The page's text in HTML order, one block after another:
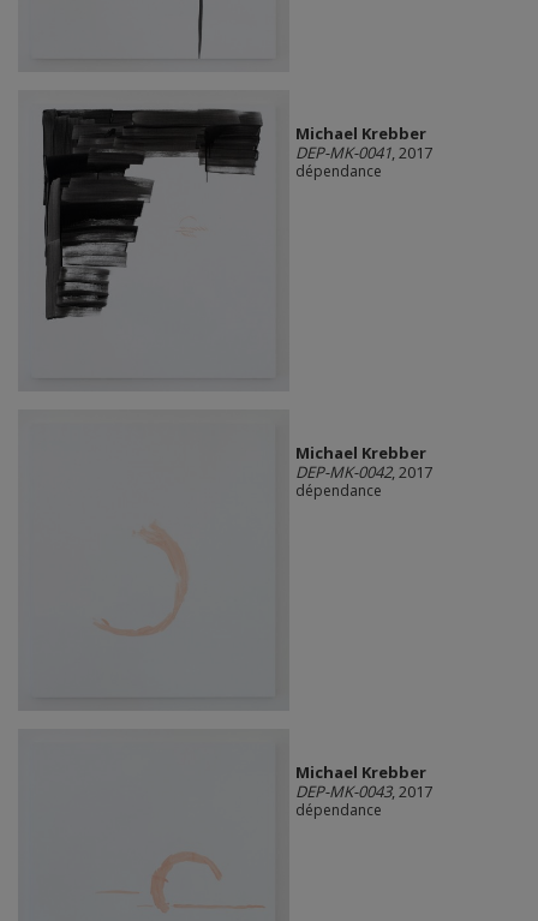
Michael Krebber
DEP-MK-0041, 2017
dépendance
Michael Krebber
DEP-MK-0042, 2017
dépendance
Michael Krebber
DEP-MK-0043, 2017
dépendance